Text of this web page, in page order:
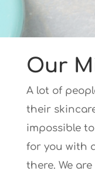
Our
A lot of
their
impossible
for you with
there. We